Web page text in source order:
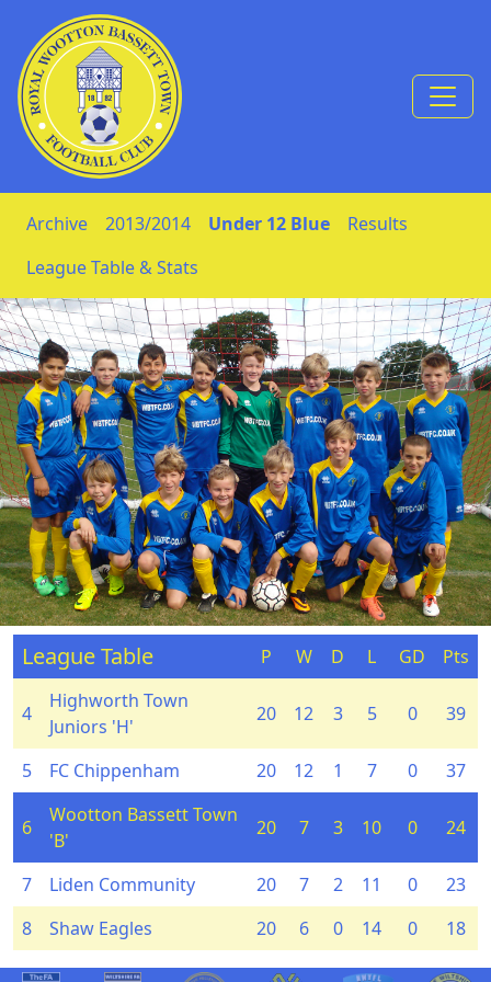
Skip to Content
Archive 2013/2014 Under 12 Blue
Results
League Table & Stats
League Table P W D L GD Pts
4
Highworth Town
Juniors 'H'
20 12 3 5 0 39
5 FC Chippenham 20 12 1 7 0 37
6
Wootton Bassett Town
'B'
20 7 3 10 0 24
7 Liden Community 20 7 2 11 0
23
8
Shaw Eagles 20 6 0 14 0 18